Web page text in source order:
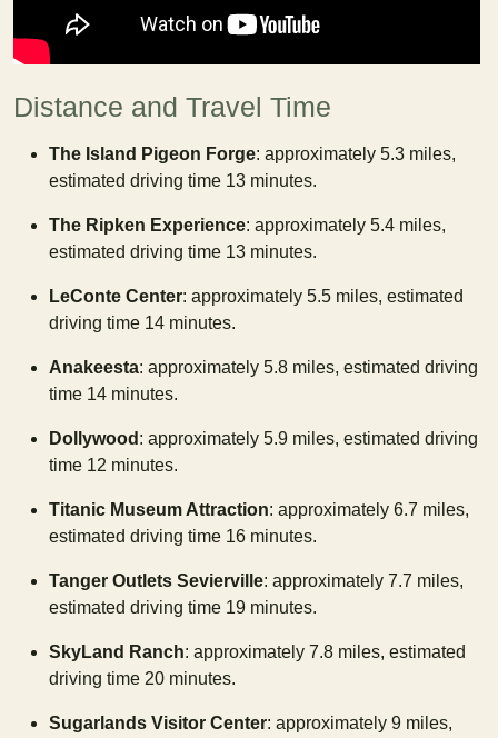
Distance and Travel Time
The Island Pigeon Forge: approximately 5.3 miles,
estimated driving time 13 minutes.
The Ripken Experience: approximately 5.4 miles,
estimated driving time 13 minutes.
LeConte Center: approximately 5.5 miles, estimated
driving time 14 minutes.
Anakeesta: approximately 5.8 miles, estimated driving
time 14 minutes.
Dollywood : approximately 5.9 miles, estimated driving
time 12 minutes.
Titanic Museum Attraction: approximately 6.7 miles,
estimated driving time 16 minutes.
Tanger Outlets Sevierville: approximately 7.7 miles,
estimated driving time 19 minutes.
SkyLand Ranch: approximately 7.8 miles, estimated
driving time 20 minutes.
Sugarlands Visitor Center: approximately 9 miles,